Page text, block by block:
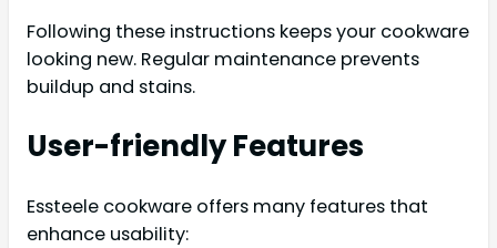
Following these instructions keeps your cookware
looking new. Regular maintenance prevents
buildup and stains.
User-friendly Features
Essteele cookware offers many features that
enhance usability: